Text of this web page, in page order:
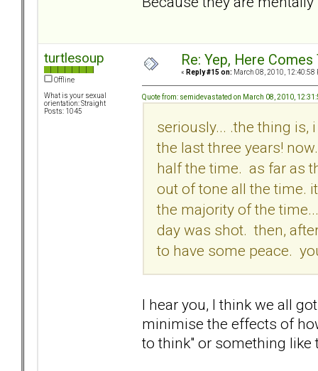
turtlesoup
Offline
What is your sexual
orientation: Straight
Posts: 1045
Re: Yep, Here
« Reply #15 on: March 08, 2010, 12:40:58
Quote from: semidevastated on March 08, 2010,
seriously... .the thing
the last three years!
half the time. as far as
out of tone all the time.
the majority of the
day was shot. then,
to have some peace.
I hear you, I think we all
minimise the effects of
to think" or something like